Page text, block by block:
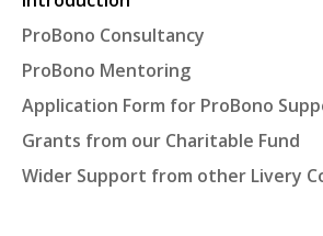
ProBono Consultancy
ProBono Mentoring
Application Form for ProBono
Grants from our Charitable Fund
Wider Support from other Livery